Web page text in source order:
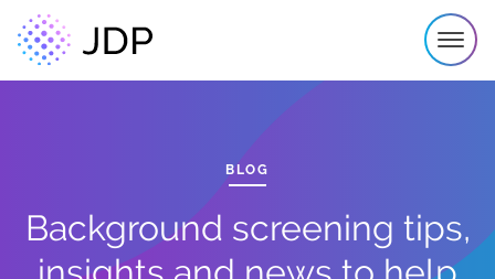
BLOG
Background screening tips,